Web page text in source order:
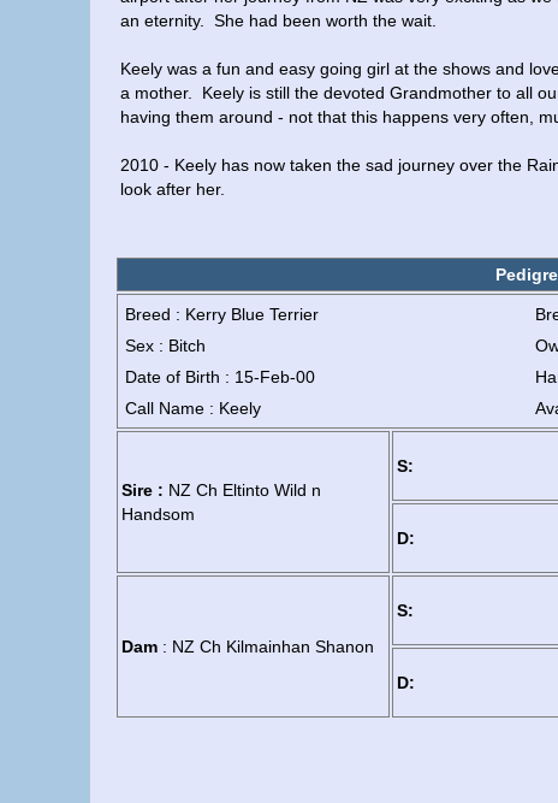
an eternity.  She had been worth the wait.
Keely was a fun and easy going girl at the shows and
a mother.  Keely is still the devoted Grandmother to all
having them around - not that this happens very often,
2010 - Keely has now taken the sad journey over the
look after her.
Breed : Kerry Blue Terrier
Sex : Bitch
Date of Birth : 15-Feb-00
Call Name : Keely
Sire : NZ Ch Eltinto Wild n
Handsom
S:
D:
Dam : NZ Ch Kilmainhan Shanon
S:
D: